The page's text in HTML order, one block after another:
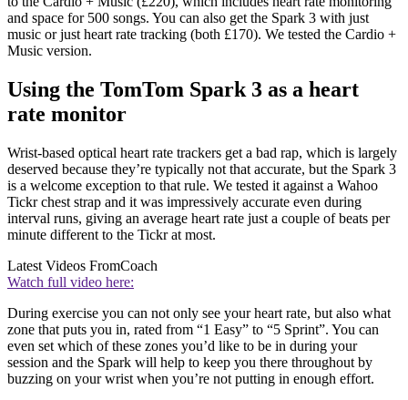
and space for 500 songs. You can also get the Spark 3 with just
music or just heart rate tracking (both £170). We tested the Cardio +
Music version.
Using the TomTom Spark 3 as a heart
rate monitor
Wrist-based optical heart rate trackers get a bad rap, which is largely
deserved because they’re typically not that accurate, but the Spark 3
is a welcome exception to that rule. We tested it against a Wahoo
Tickr chest strap and it was impressively accurate even during
interval runs, giving an average heart rate just a couple of beats per
minute different to the Tickr at most.
Latest Videos FromCoach
Watch full video here:
During exercise you can not only see your heart rate, but also what
zone that puts you in, rated from “1 Easy” to “5 Sprint”. You can
even set which of these zones you’d like to be in during your
session and the Spark will help to keep you there throughout by
buzzing on your wrist when you’re not putting in enough effort.